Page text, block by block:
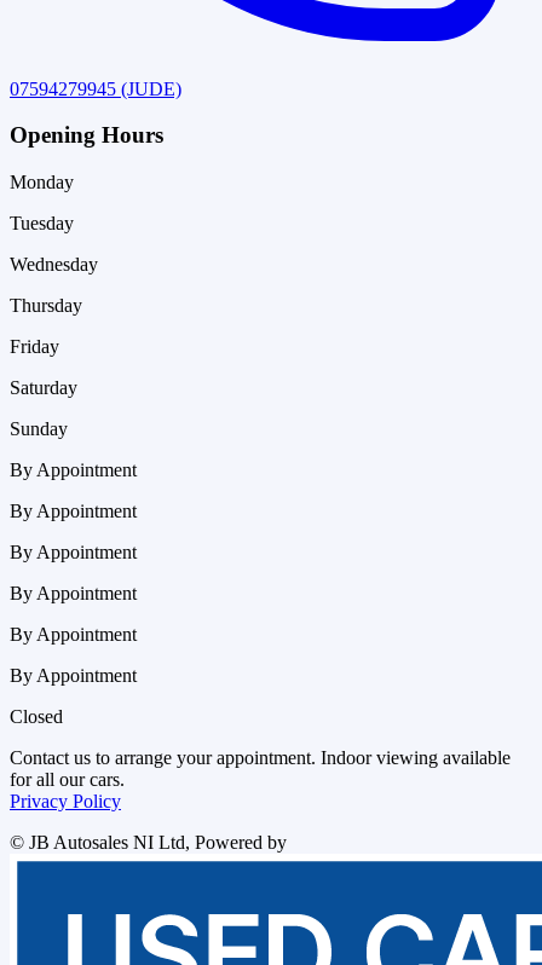
07594279945 (JUDE)
Opening Hours
Monday
Tuesday
Wednesday
Thursday
Friday
Saturday
Sunday
By Appointment
By Appointment
By Appointment
By Appointment
By Appointment
By Appointment
Closed
Contact us to arrange your appointment. Indoor viewing available
for all our cars.
Privacy Policy
© JB Autosales NI Ltd, Powered by